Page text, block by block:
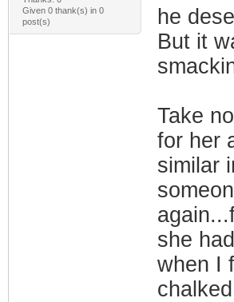
Given 0 thank(s) in 0
post(s)
he
But it
Take
for her
similar
she
when I